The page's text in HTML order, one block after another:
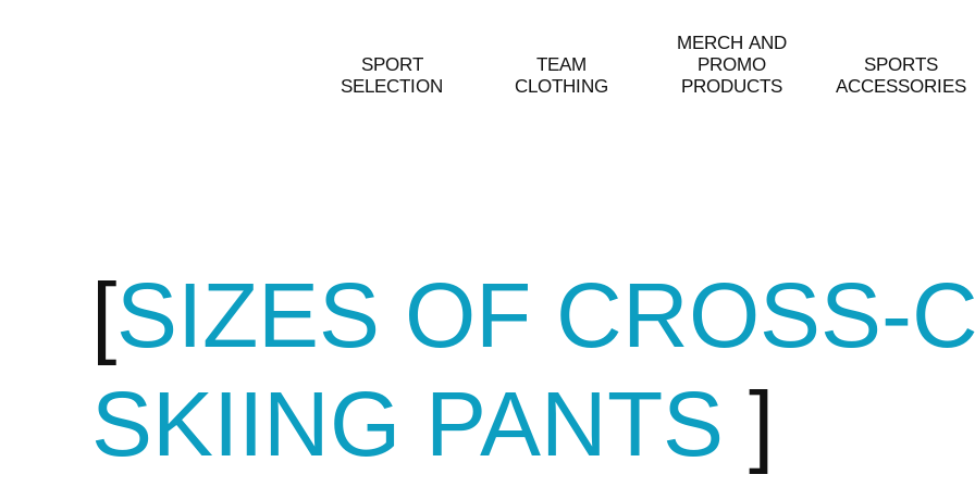
SPORT
SELECTION
TEAM
CLOTHING
MERCH AND
PROMO
PRODUCTS
SPORTS
ACCESSORIES
SIZES OF CROSS-
SKIING PANTS